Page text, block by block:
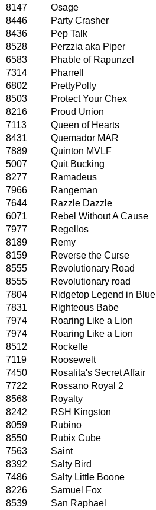
8147
Osage
8446
Party Crasher
8436
Pep Talk
8528
Perzzia aka Piper
6583
Phable of Rapunzel
7314
Pharrell
6802
PrettyPolly
8503
Protect Your Chex
8216
Proud Union
7113
Queen of Hearts
8431
Quemador MAR
7889
Quinton MVLF
5007
Quit Bucking
8277
Ramadeus
7966
Rangeman
7644
Razzle Dazzle
6071
Rebel Without A Cause
7977
Regellos
8189
Remy
8159
Reverse the Curse
8555
Revolutionary Road
8555
Revolutionary road
7804
Ridgetop Legend in Blue
7831
Righteous Babe
7974
Roaring Like a Lion
7974
Roaring Like a Lion
8512
Rockelle
7119
Roosewelt
7450
Rosalita's Secret Affair
7722
Rossano Royal 2
8568
Royalty
8242
RSH Kingston
8059
Rubino
8550
Rubix Cube
7563
Saint
8392
Salty Bird
7486
Salty Little Boone
8226
Samuel Fox
8539
San Raphael